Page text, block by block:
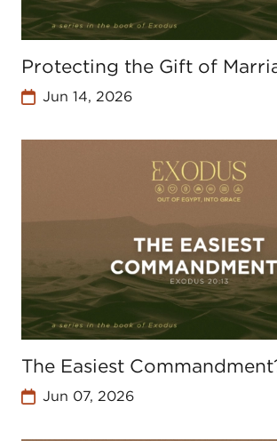
Protecting the Gift of
Jun 14, 2026
The Easiest
Jun 07, 2026